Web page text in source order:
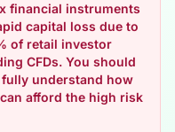
financial instruments
capital loss due to
of retail investor
CFDs. You should
understand how
afford the high risk